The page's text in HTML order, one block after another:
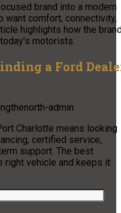
brand into a modern
want comfort, connectivity,
highlights how the
motorists.
a Ford
admin
Charlotte means looking
certified service,
support. The best
right vehicle and keeps it